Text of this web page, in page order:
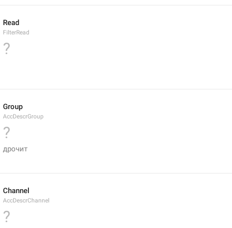
Read
FilterRead
?
Group
AccDescrGroup
?
дрочит
Channel
AccDescrChannel
?